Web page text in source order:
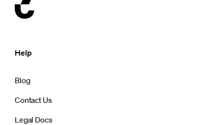
Help
Blog
Contact Us
Legal Docs